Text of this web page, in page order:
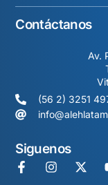
Contáctanos
Av.
(56 2) 3251
Siguenos